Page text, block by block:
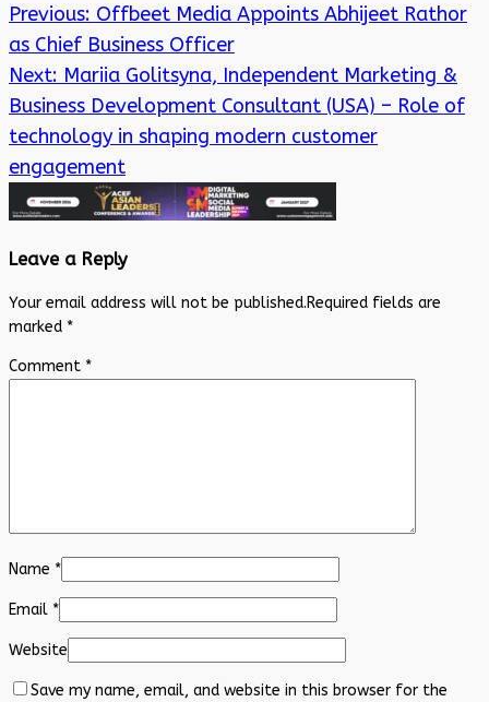
Previous: Offbeet Media Appoints Abhijeet Rathor
as Chief Business Officer
Next: Mariia Golitsyna, Independent Marketing &
Business Development Consultant (USA) – Role of
technology in shaping modern customer
engagement
Leave a Reply
Your email address will not be published.Required fields are
marked *
Comment *
Name *
Email *
Website
Save my name, email, and website in this browser for the